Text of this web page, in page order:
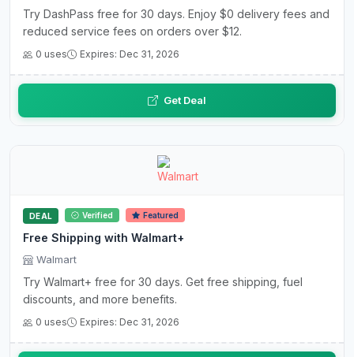
Try DashPass free for 30 days. Enjoy $0 delivery fees and
reduced service fees on orders over $12.
0 uses Expires: Dec 31, 2026
Get Deal
DEAL Verified Featured
Free Shipping with Walmart+
Walmart
Try Walmart+ free for 30 days. Get free shipping, fuel
discounts, and more benefits.
0 uses Expires: Dec 31, 2026